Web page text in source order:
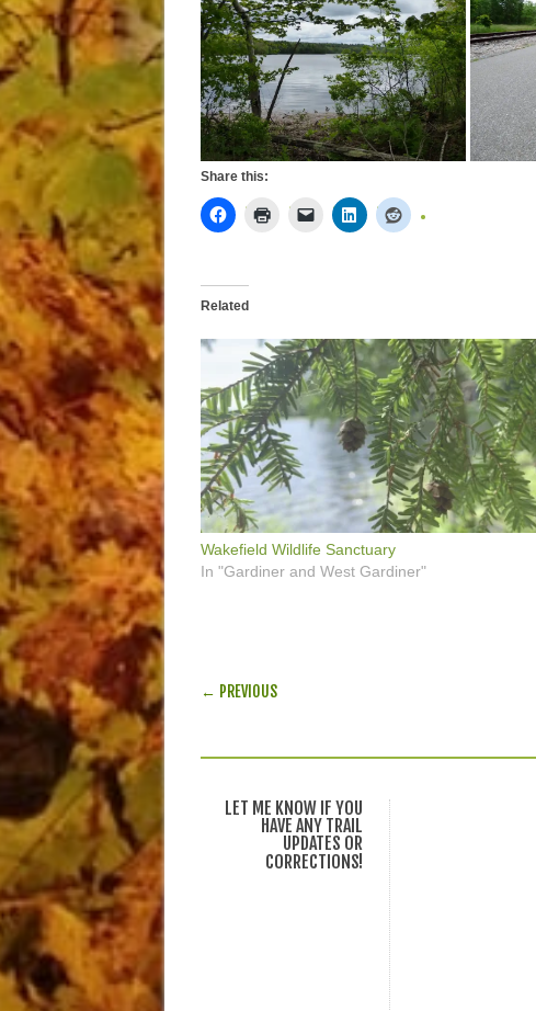
Share this:
Related
Wakefield Wildlife Sanctuary
In "Gardiner and West Gardiner"
POST NAVIGATION
← PREVIOUS
LET ME KNOW IF YOU
HAVE ANY TRAIL
UPDATES OR
CORRECTIONS!